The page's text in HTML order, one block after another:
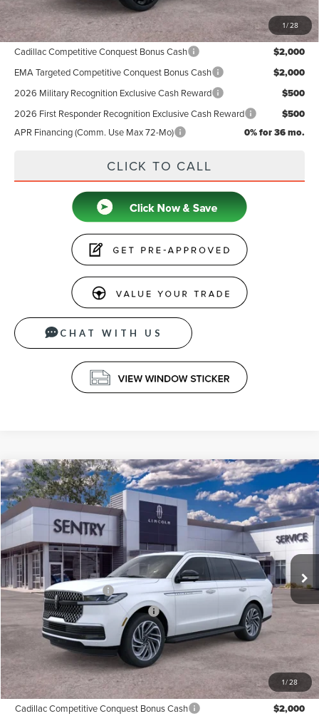
1/28
Add. Available Lincoln Offers:
Cadillac Competitive Conquest Bonus Cash $2,000
EMA Targeted Competitive Conquest Bonus Cash $2,000
2026 Military Recognition Exclusive Cash Reward $500
2026 First Responder Recognition Exclusive Cash Reward $500
APR Financing (Comm. Use Max 72-Mo) 0% for 36 mo.
CLICK TO CALL
CHAT WITH US
1/28
2026LINCOLN NAVIGATORPREMIERE
Price Drop
VIN:
5LMJJ2UG1TEL03809 Stock: 26597
In Stock Ext. Int.
$92,939
PRICE
MSRP $95,340
Retail Customer Cash -$2,000
Summer Sales Event Bonus Cash -$1,000
Doc Fee +$599
Price $92,939
Add. Available Lincoln Offers:
Cadillac Competitive Conquest Bonus Cash $2,000
Compare Vehicle